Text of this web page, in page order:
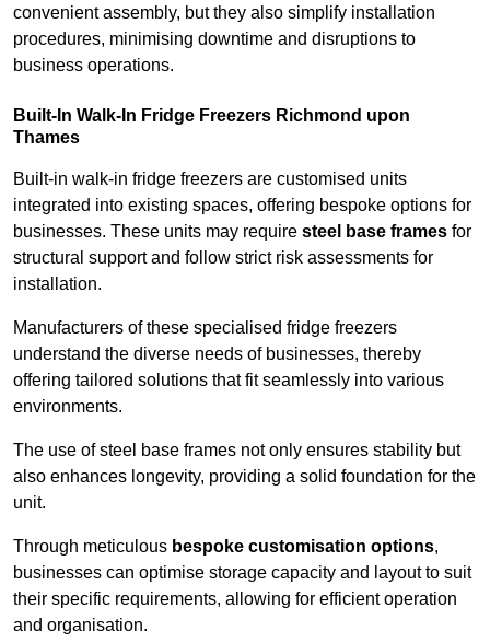
convenient assembly, but they also simplify installation
procedures, minimising downtime and disruptions to
business operations.
Built-In Walk-In Fridge Freezers Richmond upon
Thames
Built-in walk-in fridge freezers are customised units
integrated into existing spaces, offering bespoke options for
businesses. These units may require steel base frames for
structural support and follow strict risk assessments for
installation.
Manufacturers of these specialised fridge freezers
understand the diverse needs of businesses, thereby
offering tailored solutions that fit seamlessly into various
environments.
The use of steel base frames not only ensures stability but
also enhances longevity, providing a solid foundation for the
unit.
Through meticulous bespoke customisation options,
businesses can optimise storage capacity and layout to suit
their specific requirements, allowing for efficient operation
and organisation.